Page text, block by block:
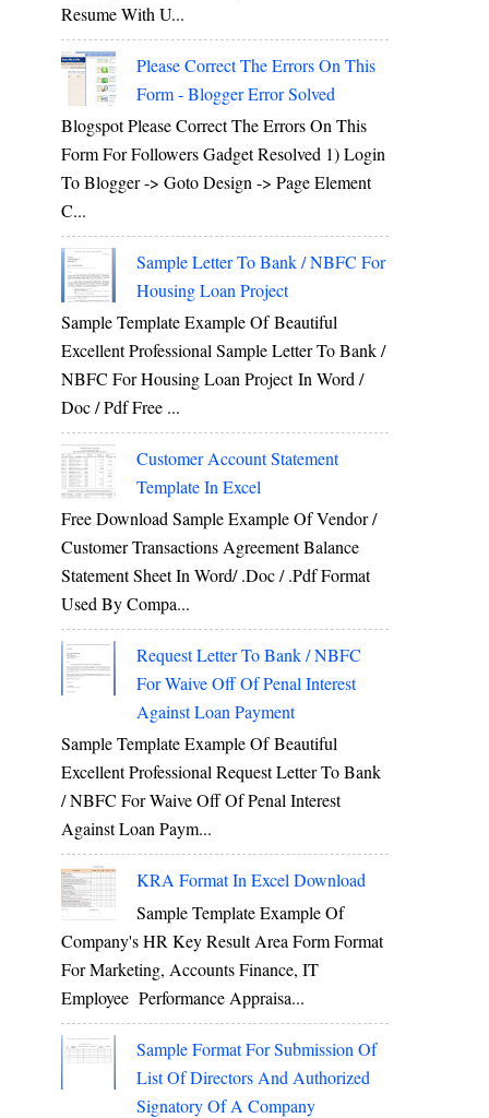
Resume With U...
Please Correct The Errors On This
Form - Blogger Error Solved
Blogspot Please Correct The Errors On This
Form For Followers Gadget Resolved 1) Login
To Blogger -> Goto Design -> Page Element
C...
Sample Letter To Bank / NBFC For
Housing Loan Project
Sample Template Example Of Beautiful
Excellent Professional Sample Letter To Bank /
NBFC For Housing Loan Project In Word /
Doc / Pdf Free ...
Customer Account Statement
Template In Excel
Free Download Sample Example Of Vendor /
Customer Transactions Agreement Balance
Statement Sheet In Word/ .doc / .pdf Format
Used By Compa...
Request Letter To Bank / NBFC
For Waive Off Of Penal Interest
Against Loan Payment
Sample Template Example Of Beautiful
Excellent Professional Request Letter To Bank
/ NBFC For Waive Off Of Penal Interest
Against Loan Paym...
KRA Format In Excel Download
Sample Template Example Of
Company's HR Key Result Area Form Format
For Marketing, Accounts Finance, IT
Employee Performance Appraisa...
Sample Format For Submission Of
List Of Directors And Authorized
Signatory Of A Company